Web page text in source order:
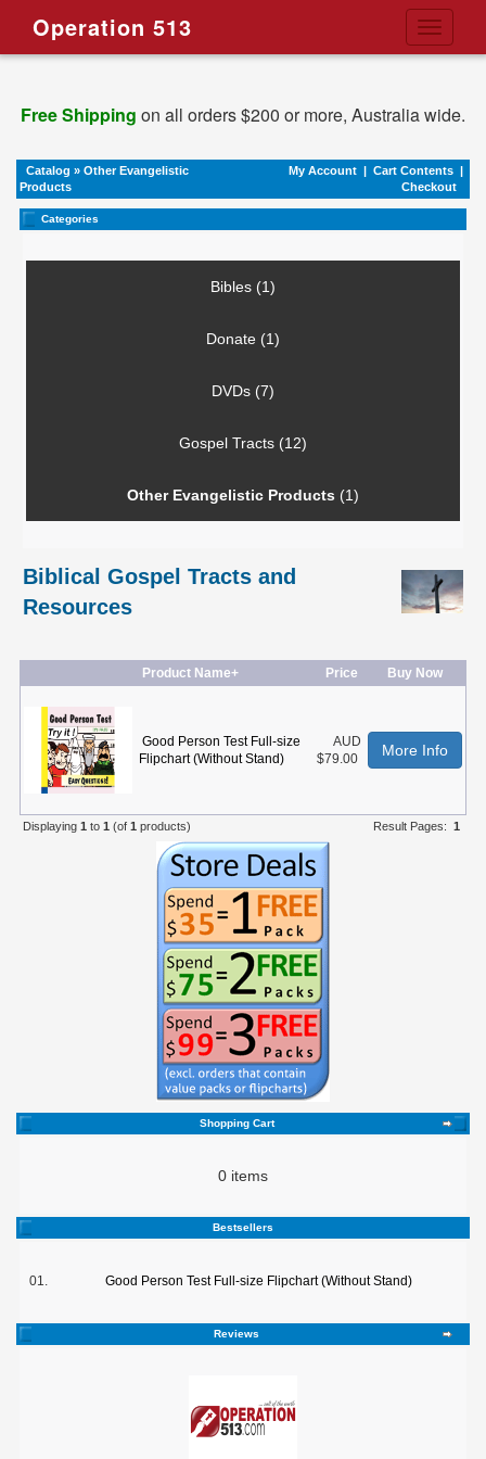
Toggle
Operation 513
Free Shipping on all orders $200 or more, Australia wide.
Catalog » Other Evangelistic
Products
My Account | Cart Contents |
Checkout
Categories
Bibles (1)
Donate (1)
DVDs (7)
Gospel Tracts (12)
Other Evangelistic Products (1)
Biblical Gospel Tracts and
Resources
Product Name+ Price Buy Now
Good Person Test Full-size
Flipchart (Without Stand)
AUD
$79.00
More Info
Displaying 1 to 1 (of 1 products) Result Pages: 1
Shopping Cart
0 items
Bestsellers
01. Good Person Test Full-size Flipchart (Without Stand)
Reviews